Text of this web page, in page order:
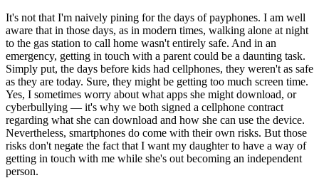
It's not that I'm naively pining for the days of payphones. I am well
aware that in those days, as in modern times, walking alone at night
to the gas station to call home wasn't entirely safe. And in an
emergency, getting in touch with a parent could be a daunting task.
Simply put, the days before kids had cellphones, they weren't as safe
as they are today. Sure, they might be getting too much screen time.
Yes, I sometimes worry about what apps she might download, or
cyberbullying — it's why we both signed a cellphone contract
regarding what she can download and how she can use the device.
Nevertheless, smartphones do come with their own risks. But those
risks don't negate the fact that I want my daughter to have a way of
getting in touch with me while she's out becoming an independent
person.